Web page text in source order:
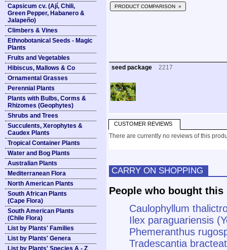
Capsicum cv. (Ají, Chili,
Green Pepper, Habanero &
Jalapeño)
Climbers & Vines
Ethnobotanical Seeds - Magic
Plants
Fruits and Vegetables
Hibiscus, Mallows & Co
Ornamental Grasses
Perennial Plants
Plants with Bulbs, Corms &
Rhizomes (Geophytes)
Shrubs and Trees
Succulents, Xerophytes &
Caudex Plants
Tropical Container Plants
Water and Bog Plants
Australian Plants
Mediterranean Flora
North American Plants
South African Plants
(Cape Flora)
South American Plants
(Chile Flora)
List by Plants' Families
List by Plants' Genera
List by Plants' Species A - Z
PRODUCT COMPARISON »
seed package 2217
CUSTOMER REVIEWS
There are currently no reviews of this
CARRY ON SHOPPING
People who bought
Caulophyllum
Ilex paraguariensis
Phemeranthus
Tradescantia